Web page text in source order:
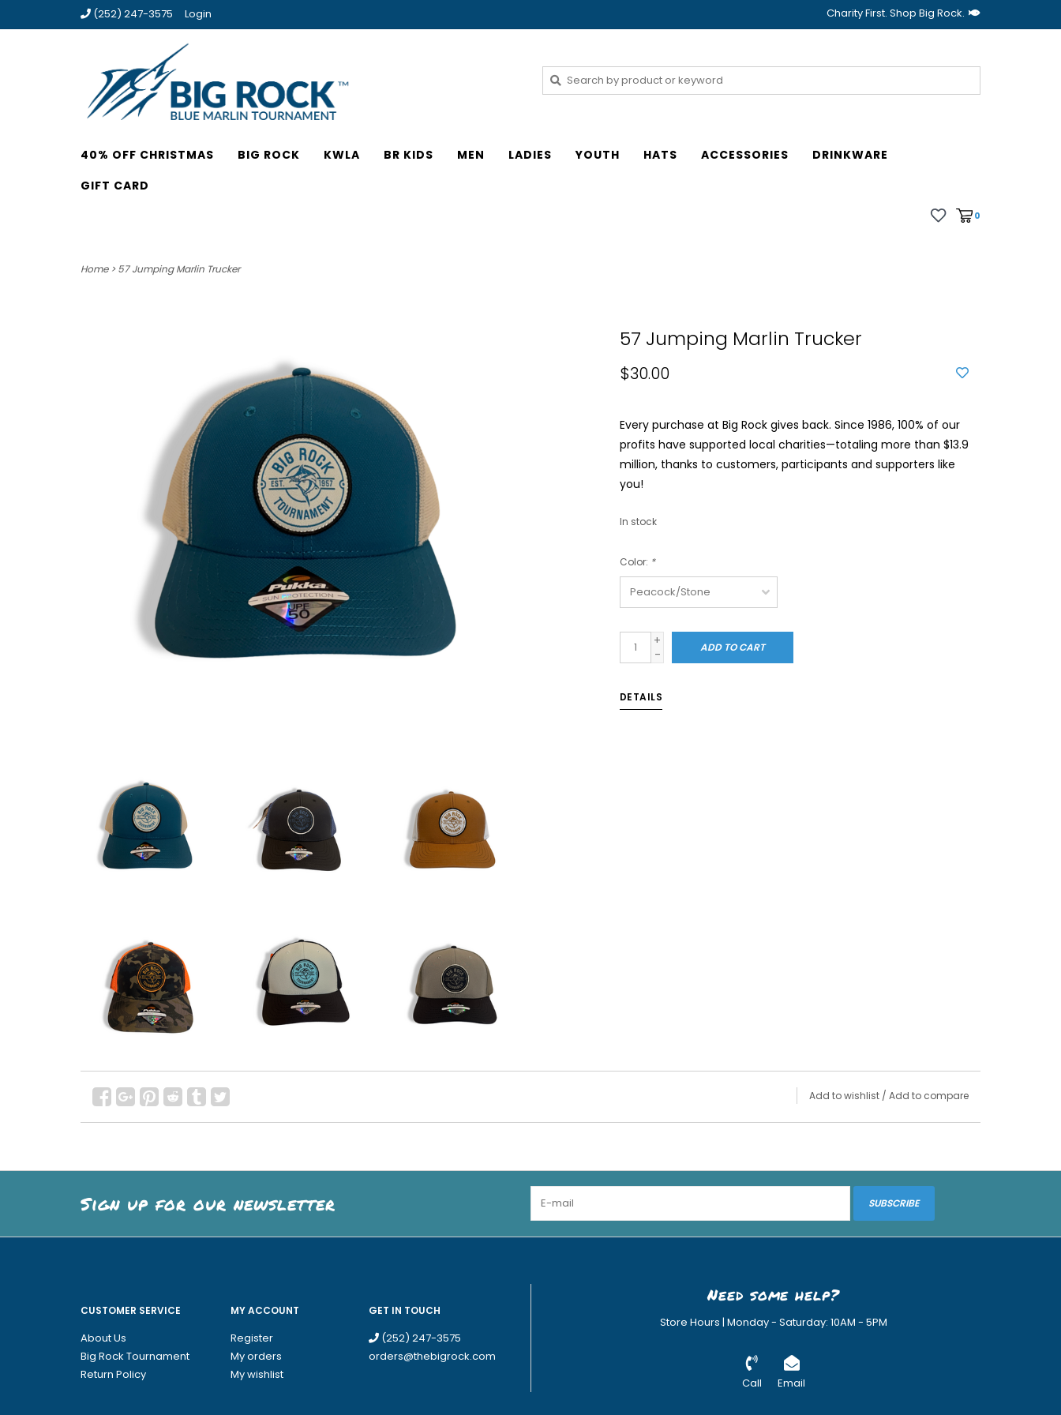
(252) 247-3575 Login Charity First. Shop Big Rock.
40% OFF CHRISTMAS BIG ROCK KWLA BR KIDS MEN LADIES YOUTH HATS ACCESSORIES
DRINKWARE
GIFT CARD
0
Home>57 Jumping Marlin Trucker
57 Jumping Marlin Trucker
$30.00
Every purchase at Big Rock gives back. Since 1986, 100% of our
profits have supported local charities—totaling more than $13.9
million, thanks to customers, participants and supporters like
you!
In stock
Color: *
+
-
ADD TO CART
DETAILS
Add to wishlist / Add to compare
Sign up for our newsletter SUBSCRIBE
CUSTOMER SERVICE
About Us
Big Rock Tournament
Return Policy
MY ACCOUNT
Register
My orders
My wishlist
GET IN TOUCH
(252) 247-3575
orders@thebigrock.com
Need some help?
Store Hours | Monday - Saturday: 10AM - 5PM
Call Email